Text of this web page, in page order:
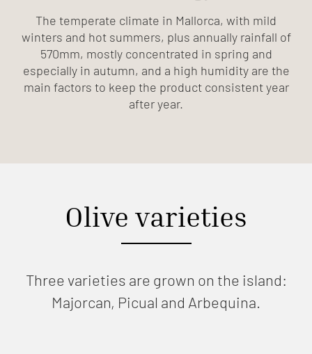
The temperate climate in Mallorca, with mild
winters and hot summers, plus annually rainfall of
570mm, mostly concentrated in spring and
especially in autumn, and a high humidity are the
main factors to keep the product consistent year
after year.
Olive varieties
Three varieties are grown on the island:
Majorcan, Picual and Arbequina.